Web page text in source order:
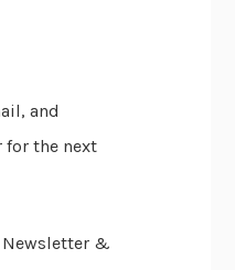
and
for the next
&